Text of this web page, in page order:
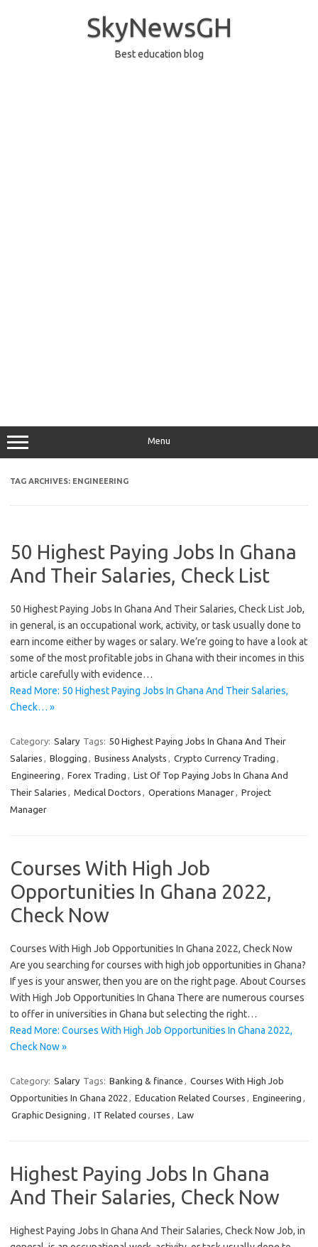
SkyNewsGH
Best education blog
Menu
TAG ARCHIVES: ENGINEERING
50 Highest Paying Jobs In Ghana
And Their Salaries, Check List
50 Highest Paying Jobs In Ghana And Their Salaries, Check List Job,
in general, is an occupational work, activity, or task usually done to
earn income either by wages or salary. We’re going to have a look at
some of the most profitable jobs in Ghana with their incomes in this
article carefully with evidence…
Read More: 50 Highest Paying Jobs In Ghana And Their Salaries,
Check… »
Category: Salary Tags: 50 Highest Paying Jobs In Ghana And Their
Salaries , Blogging , Business Analysts , Crypto Currency Trading ,
Engineering , Forex Trading , List Of Top Paying Jobs In Ghana And
Their Salaries , Medical Doctors , Operations Manager, Project
Manager
Courses With High Job
Opportunities In Ghana 2022,
Check Now
Courses With High Job Opportunities In Ghana 2022, Check Now
Are you searching for courses with high job opportunities in Ghana?
If yes is your answer, then you are on the right page. About Courses
With High Job Opportunities In Ghana There are numerous courses
to offer in universities in Ghana but selecting the right…
Read More: Courses With High Job Opportunities In Ghana 2022,
Check Now »
Category: Salary Tags: Banking & finance , Courses With High Job
Opportunities In Ghana 2022 , Education Related Courses , Engineering ,
Graphic Designing , IT Related courses , Law
Highest Paying Jobs In Ghana
And Their Salaries, Check Now
Highest Paying Jobs In Ghana And Their Salaries, Check Now Job, in